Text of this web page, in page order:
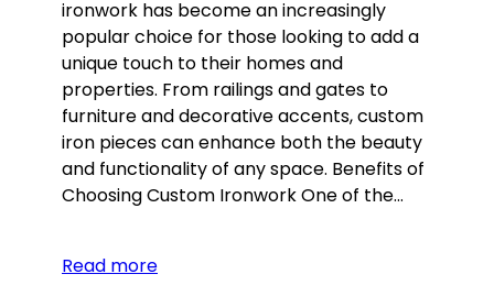
ironwork has become an increasingly
popular choice for those looking to add a
unique touch to their homes and
properties. From railings and gates to
furniture and decorative accents, custom
iron pieces can enhance both the beauty
and functionality of any space. Benefits of
Choosing Custom Ironwork One of the…
Read more